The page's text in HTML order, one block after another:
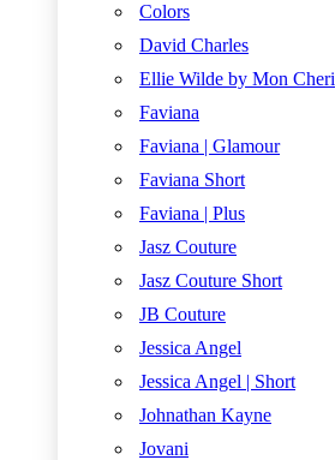
Colors
David Charles
Ellie Wilde by Mon Cheri
Faviana
Faviana | Glamour
Faviana Short
Faviana | Plus
Jasz Couture
Jasz Couture Short
JB Couture
Jessica Angel
Jessica Angel | Short
Johnathan Kayne
Jovani